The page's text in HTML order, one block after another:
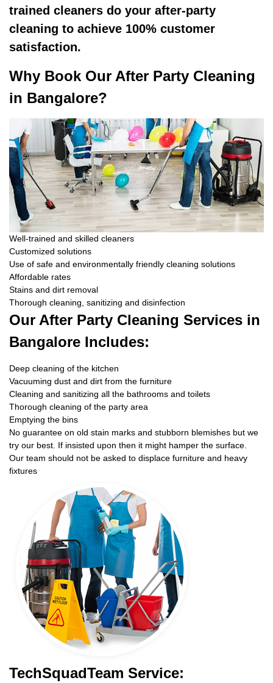
trained cleaners do your after-party
cleaning to achieve 100% customer
satisfaction.
Why Book Our After Party Cleaning
in Bangalore?
Well-trained and skilled cleaners
Customized solutions
Use of safe and environmentally friendly cleaning solutions
Affordable rates
Stains and dirt removal
Thorough cleaning, sanitizing and disinfection
Our After Party Cleaning Services in
Bangalore Includes:
Deep cleaning of the kitchen
Vacuuming dust and dirt from the furniture
Cleaning and sanitizing all the bathrooms and toilets
Thorough cleaning of the party area
Emptying the bins
No guarantee on old stain marks and stubborn blemishes but we
try our best. If insisted upon then it might hamper the surface.
Our team should not be asked to displace furniture and heavy
fixtures
TechSquadTeam Service: